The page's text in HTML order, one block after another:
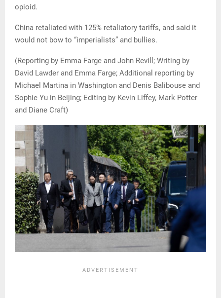
opioid.
China retaliated with 125% retaliatory tariffs, and said it
would not bow to “imperialists” and bullies.
(Reporting by Emma Farge and John Revill; Writing by
David Lawder and Emma Farge; Additional reporting by
Michael Martina in Washington and Denis Balibouse and
Sophie Yu in Beijing; Editing by Kevin Liffey, Mark Potter
and Diane Craft)